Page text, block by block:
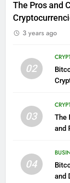
The Pros and
3 years ago
02
03
The
and
04
and